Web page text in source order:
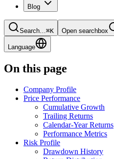
Blog
Search…⌘K Open searchbox
Language
On this page
Company Profile
Price Performance
Cumulative Growth
Trailing Returns
Calendar-Year Returns
Performance Metrics
Risk Profile
Drawdown History